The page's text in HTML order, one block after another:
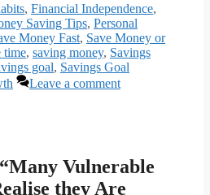
, Financial Independence,
Saving Tips, Personal
Money Fast, Save Money or
time, saving money, Savings
goal, Savings Goal
Leave a comment
Vulnerable
they Are